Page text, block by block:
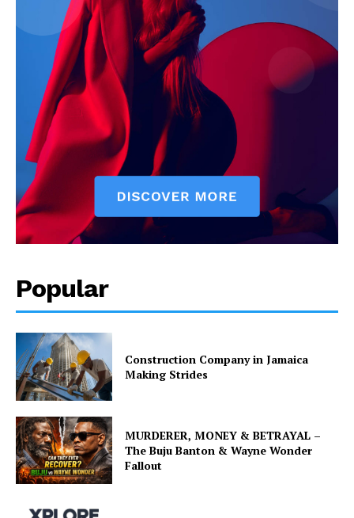
Popular
Construction Company in Jamaica
Making Strides
MURDERER, MONEY & BETRAYAL –
The Buju Banton & Wayne Wonder
Fallout